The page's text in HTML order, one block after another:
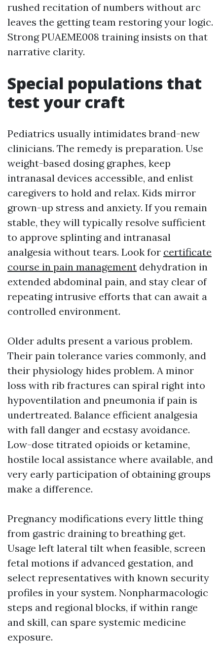
rushed recitation of numbers without arc
leaves the getting team restoring your logic.
Strong PUAEME008 training insists on that
narrative clarity.
Special populations that
test your craft
Pediatrics usually intimidates brand-new
clinicians. The remedy is preparation. Use
weight-based dosing graphes, keep
intranasal devices accessible, and enlist
caregivers to hold and relax. Kids mirror
grown-up stress and anxiety. If you remain
stable, they will typically resolve sufficient
to approve splinting and intranasal
analgesia without tears. Look for certificate
course in pain management dehydration in
extended abdominal pain, and stay clear of
repeating intrusive efforts that can await a
controlled environment.
Older adults present a various problem.
Their pain tolerance varies commonly, and
their physiology hides problem. A minor
loss with rib fractures can spiral right into
hypoventilation and pneumonia if pain is
undertreated. Balance efficient analgesia
with fall danger and ecstasy avoidance.
Low-dose titrated opioids or ketamine,
hostile local assistance where available, and
very early participation of obtaining groups
make a difference.
Pregnancy modifications every little thing
from gastric draining to breathing get.
Usage left lateral tilt when feasible, screen
fetal motions if advanced gestation, and
select representatives with known security
profiles in your system. Nonpharmacologic
steps and regional blocks, if within range
and skill, can spare systemic medicine
exposure.